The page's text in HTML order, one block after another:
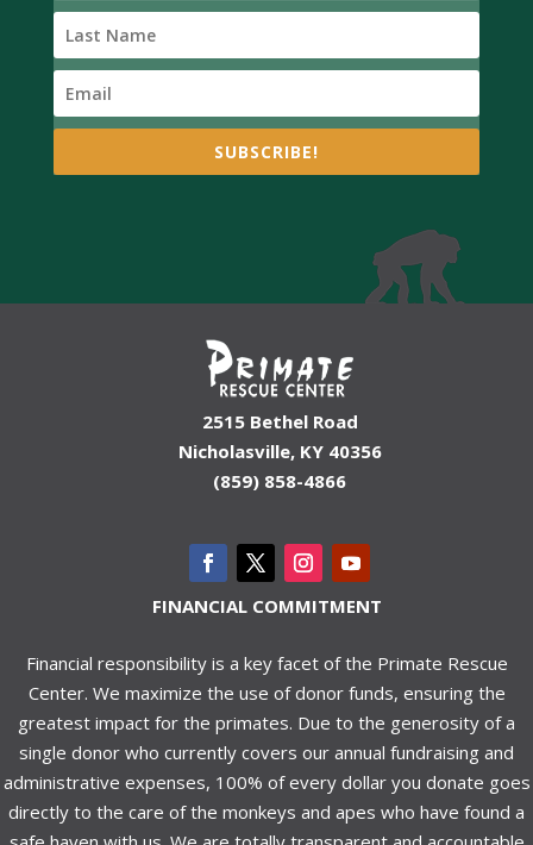
SUBSCRIBE!
2515 Bethel Road
Nicholasville, KY 40356
(859) 858-4866
FINANCIAL COMMITMENT
Financial responsibility is a key facet of the Primate Rescue
Center. We maximize the use of donor funds, ensuring the
greatest impact for the primates. Due to the generosity of a
single donor who currently covers our annual fundraising and
administrative expenses, 100% of every dollar you donate goes
directly to the care of the monkeys and apes who have found a